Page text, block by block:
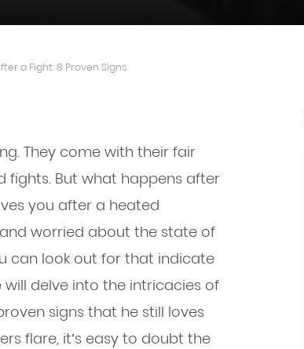
a Fight: 8 Proven Signs
They come with their fair
fights. But what happens after
you after a heated
worried about the state of
can look out for that indicate
will delve into the intricacies of
signs that he still loves
flare, it’s easy to doubt the